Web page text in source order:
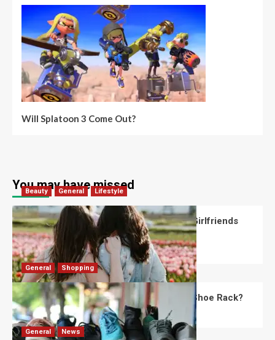
Will Splatoon 3 Come Out?
You may have missed
Beauty General Lifestyle
What Should You Know About National Girlfriends
Day?
Robert Jones July 28, 2026
General Shopping
What Are the Dimensions of the Fancy Shoe Rack?
David Haffner July 13, 2026
General News